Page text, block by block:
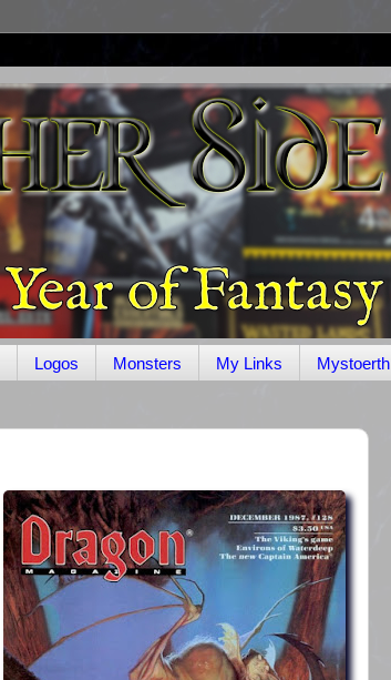
Logos Monsters My Links Mystoerth